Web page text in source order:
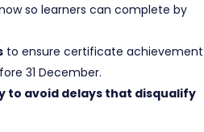
so learners can complete by
to ensure certificate achievement
31 December.
to avoid delays that disqualify